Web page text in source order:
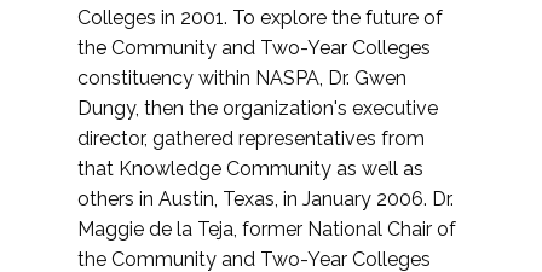
Colleges in 2001. To explore the future of
the Community and Two-Year Colleges
constituency within NASPA, Dr. Gwen
Dungy, then the organization's executive
director, gathered representatives from
that Knowledge Community as well as
others in Austin, Texas, in January 2006. Dr.
Maggie de la Teja, former National Chair of
the Community and Two-Year Colleges